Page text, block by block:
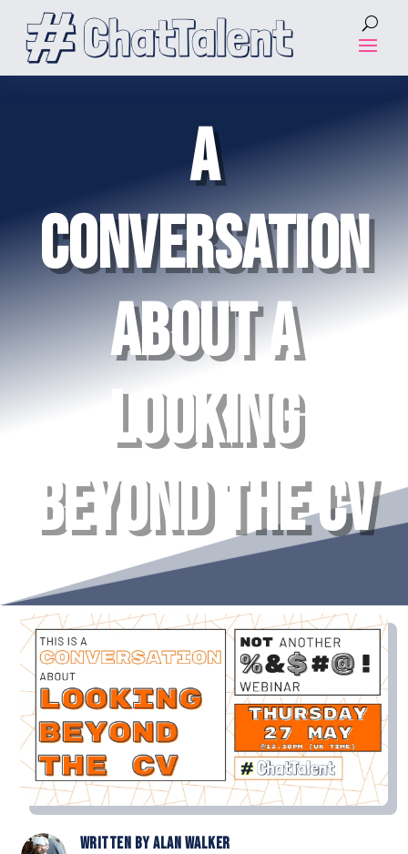
A
CONVERSATION
ABOUT A
LOOKING
BEYOND THE CV
Written byAlan Walker